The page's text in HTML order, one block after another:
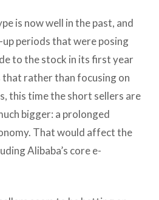
is now well in the past, and
periods that were posing
to the stock in its first year
rather than focusing on
this time the short sellers are
bigger: a prolonged
That would affect the
Alibaba’s core e-